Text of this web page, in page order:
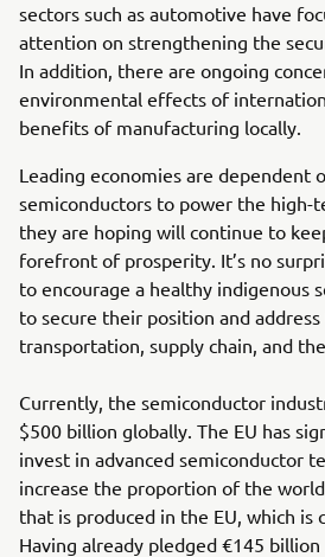
sectors such as automotive have
attention on strengthening the
In addition, there are ongoing
environmental effects of
benefits of manufacturing locally.
Leading economies are dependent
semiconductors to power the high-
they are hoping will continue to
forefront of prosperity. It’s no
to encourage a healthy indigenous
to secure their position and
transportation, supply chain, and
Currently, the semiconductor
$500 billion globally. The EU has
invest in advanced semiconductor
increase the proportion of the
that is produced in the EU, which is
Having already pledged €145